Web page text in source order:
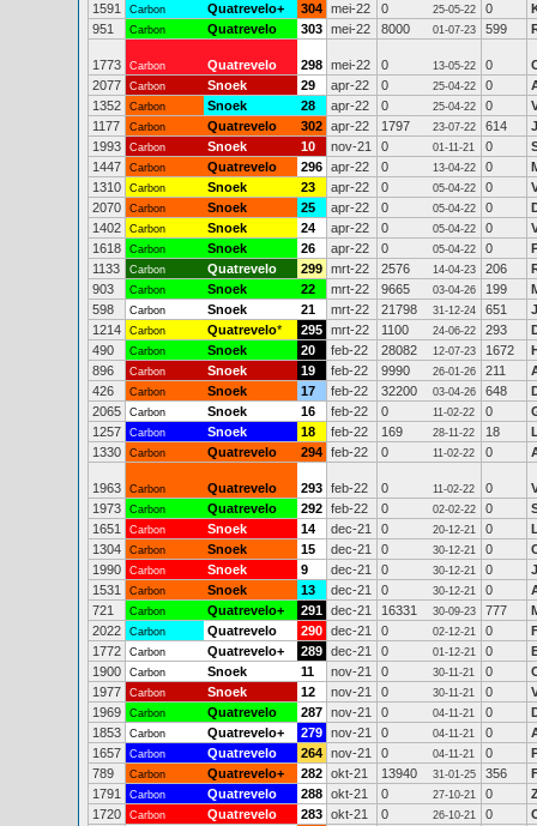
1591
Carbon Quatrevelo+ 304 mei-22 0 25-05-22 0
951
Carbon Quatrevelo 303 mei-22 8000 01-07-23 599
1773 Carbon Quatrevelo 298 mei-22 0 13-05-22 0
2077
Carbon Snoek 29 apr-22 0 25-04-22 0
1352
Carbon Snoek 28 apr-22 0 25-04-22 0
1177
Carbon Quatrevelo 302 apr-22 1797 23-07-22 614
1993
Carbon Snoek 10 nov-21 0 01-11-21 0
1447
Carbon Quatrevelo 296 apr-22 0 13-04-22 0
1310
Carbon Snoek 23 apr-22 0 05-04-22 0
2070
Carbon Snoek 25 apr-22 0 05-04-22 0
1402
Carbon Snoek 24 apr-22 0 05-04-22 0
1618
Carbon Snoek 26 apr-22 0 05-04-22 0
1133
Carbon Quatrevelo 299 mrt-22 2576 14-04-23 206
903
Carbon Snoek 22 mrt-22 9665 03-04-26 199
598
Carbon Snoek 21 mrt-22 21798 31-12-24 651
1214
Carbon Quatrevelo* 295 mrt-22 1100 24-06-22 293
490
Carbon Snoek 20 feb-22 28082 12-07-23 1672
896
Carbon Snoek 19 feb-22 9990 26-01-26 211
426
Carbon Snoek 17 feb-22 32200 03-04-26 648
2065
Carbon Snoek 16 feb-22 0 11-02-22 0
1257
Carbon Snoek 18 feb-22 169 28-11-22 18
1330
Carbon Quatrevelo 294 feb-22 0 11-02-22 0
1963 Carbon Quatrevelo 293 feb-22 0 11-02-22 0
1973
Carbon Quatrevelo 292 feb-22 0 02-02-22 0
1651
Carbon Snoek 14 dec-21 0 20-12-21 0
1304
Carbon Snoek 15 dec-21 0 30-12-21 0
1990
Carbon Snoek 9 dec-21 0 30-12-21 0
1531
Carbon Snoek 13 dec-21 0 30-12-21 0
721
Carbon Quatrevelo+ 291 dec-21 16331 30-09-23 777
2022
Carbon Quatrevelo 290 dec-21 0 02-12-21 0
1772
Carbon Quatrevelo+ 289 dec-21 0 01-12-21 0
1900
Carbon Snoek 11 nov-21 0 30-11-21 0
1977
Carbon Snoek 12 nov-21 0 30-11-21 0
1969
Carbon Quatrevelo 287 nov-21 0 04-11-21 0
1853
Carbon Quatrevelo+ 279 nov-21 0 04-11-21 0
1657
Carbon Quatrevelo 264 nov-21 0 04-11-21 0
789
Carbon Quatrevelo+ 282 okt-21 13940 31-01-25 356
1791
Carbon Quatrevelo 288 okt-21 0 27-10-21 0
1720
Carbon Quatrevelo 283 okt-21 0 26-10-21 0